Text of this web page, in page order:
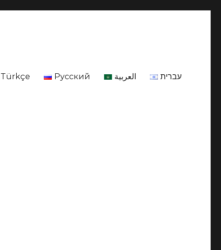
Türkçe Русский العربية עברית